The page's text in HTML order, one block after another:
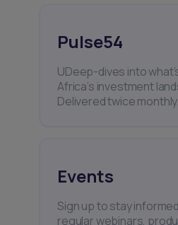
Pulse54
UDeep-dives into
Africa’s investment
Delivered twice monthly.
Events
Sign up to stay
regular webinars,